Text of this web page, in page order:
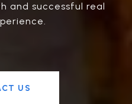
and successful real
US